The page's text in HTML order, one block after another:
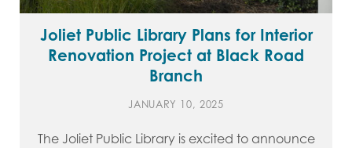
Joliet Public Library Plans for Interior
Renovation Project at Black Road
Branch
JANUARY 10, 2025
The Joliet Public Library is excited to announce